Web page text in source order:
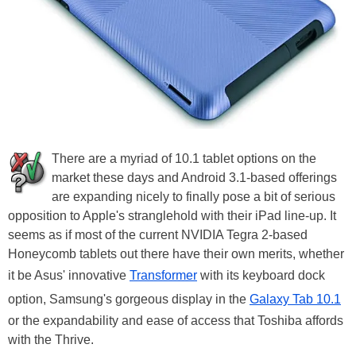
There are a myriad of 10.1 tablet options on the
market these days and Android 3.1-based offerings
are expanding nicely to finally pose a bit of serious
opposition to Apple's stranglehold with their iPad line-up. It
seems as if most of the current NVIDIA Tegra 2-based
Honeycomb tablets out there have their own merits, whether
it be Asus' innovative Transformer with its keyboard dock
option, Samsung's gorgeous display in the Galaxy Tab 10.1
or the expandability and ease of access that Toshiba affords
with the Thrive.